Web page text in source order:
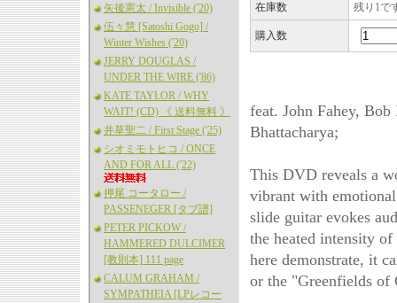
矢後憲太 / Invisible ('20)
伍々慧 [Satoshi Gogo] /
Winter Wishes ('20)
JERRY DOUGLAS /
UNDER THE WIRE ('86)
KATE TAYLOR / WHY
WAIT! (CD) 《 送料無料 》
井草聖二 / First Stage ('25)
シオミモトヒコ / ONCE
AND FOR ALL ('22)
押尾 コータロー /
PASSENEGER [タブ譜]
PETER PICKOW /
HAMMERED DULCIMER
[教則本] 111 page
CALUM GRAHAM /
SYMPATHEIA [LPレコー
在庫数 残り1で
購入数
feat. John Fahey,
Bhattacharya;
This DVD reveals a
vibrant with
slide guitar evokes
the heated intensity
here demonstrate, it
or the "Greenfields of